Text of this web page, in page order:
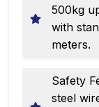
500kg
with
meters.
Safety
steel